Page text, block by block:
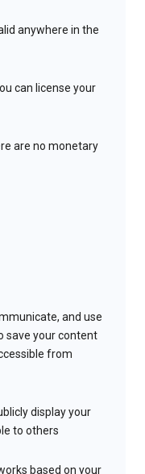
anywhere in the
can license your
are no monetary
and use
save your content
from
display your
to others
based on your